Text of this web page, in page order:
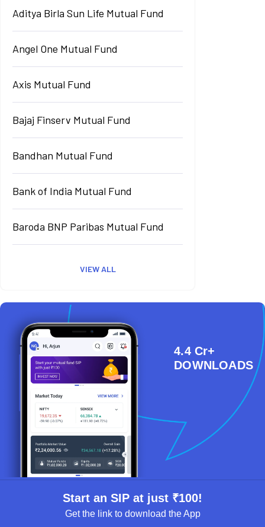
Aditya Birla Sun Life Mutual Fund
Angel One Mutual Fund
Axis Mutual Fund
Bajaj Finserv Mutual Fund
Bandhan Mutual Fund
Bank of India Mutual Fund
Baroda BNP Paribas Mutual Fund
VIEW ALL
4.4 Cr+
DOWNLOADS
Start an SIP at just ₹100!
Get the link to download the App